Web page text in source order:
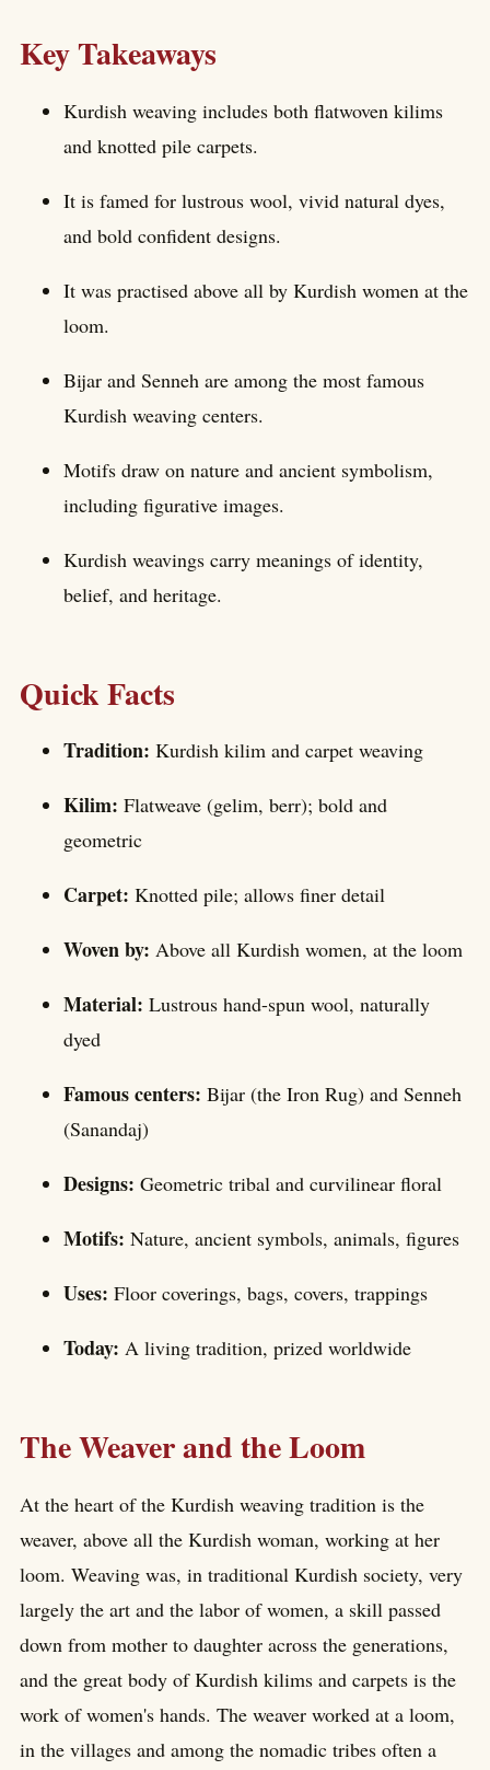
Key Takeaways
Kurdish weaving includes both flatwoven kilims
and knotted pile carpets.
It is famed for lustrous wool, vivid natural dyes,
and bold confident designs.
It was practised above all by Kurdish women at the
loom.
Bijar and Senneh are among the most famous
Kurdish weaving centers.
Motifs draw on nature and ancient symbolism,
including figurative images.
Kurdish weavings carry meanings of identity,
belief, and heritage.
Quick Facts
Tradition: Kurdish kilim and carpet weaving
Kilim: Flatweave (gelim, berr); bold and
geometric
Carpet: Knotted pile; allows finer detail
Woven by: Above all Kurdish women, at the loom
Material: Lustrous hand-spun wool, naturally
dyed
Famous centers: Bijar (the Iron Rug) and Senneh
(Sanandaj)
Designs: Geometric tribal and curvilinear floral
Motifs: Nature, ancient symbols, animals, figures
Uses: Floor coverings, bags, covers, trappings
Today: A living tradition, prized worldwide
The Weaver and the Loom
At the heart of the Kurdish weaving tradition is the
weaver, above all the Kurdish woman, working at her
loom. Weaving was, in traditional Kurdish society, very
largely the art and the labor of women, a skill passed
down from mother to daughter across the generations,
and the great body of Kurdish kilims and carpets is the
work of women's hands. The weaver worked at a loom,
in the villages and among the nomadic tribes often a